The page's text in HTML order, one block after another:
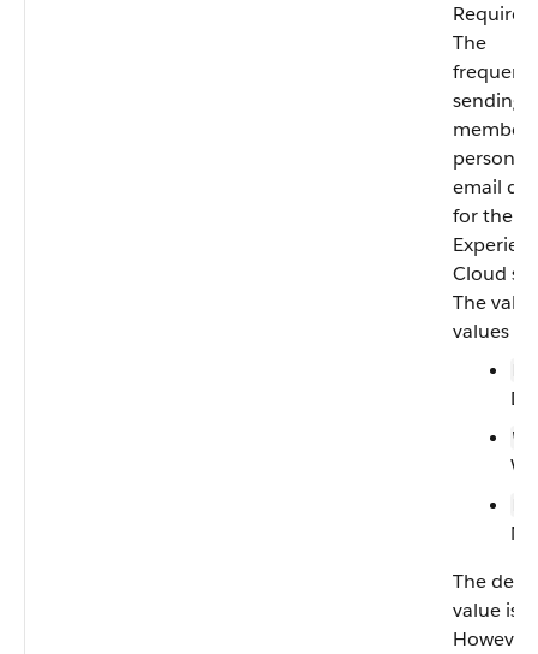
Required.
The
sending
personal
email
for the
Cloud
The valid
values
W
The
value is
However,